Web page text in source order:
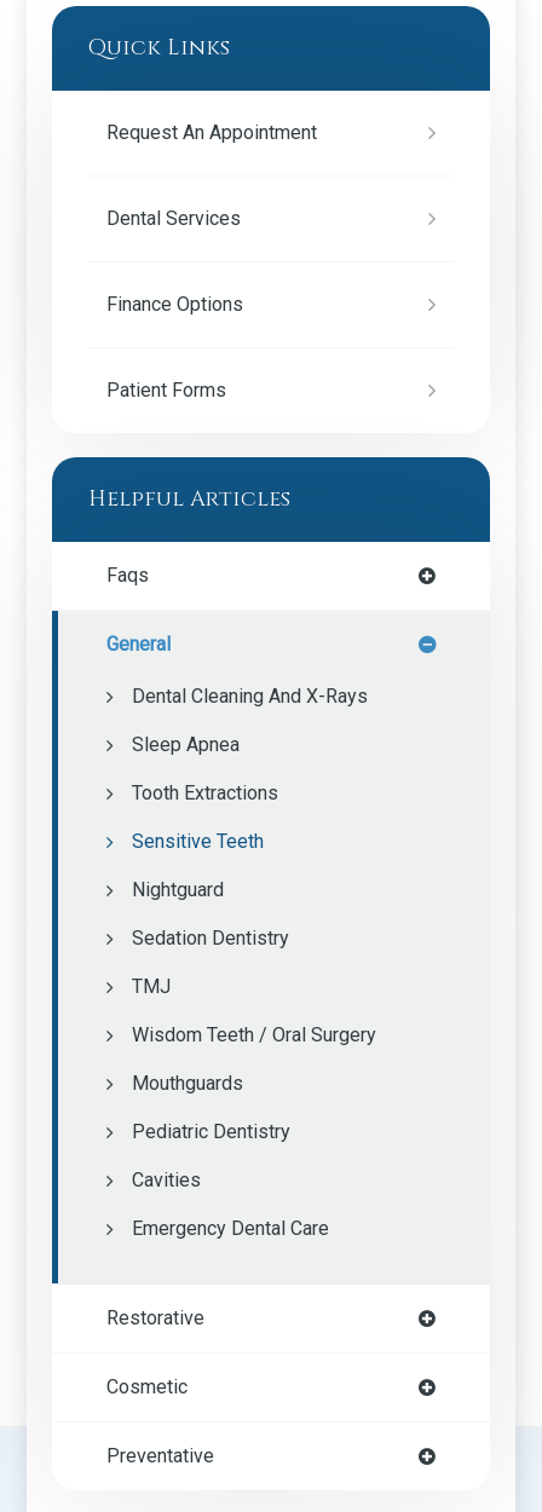
Quick Links
Request An Appointment
Dental Services
Finance Options
Patient Forms
Helpful Articles
Faqs
General
Dental Cleaning And X-Rays
Sleep Apnea
Tooth Extractions
Sensitive Teeth
Nightguard
Sedation Dentistry
TMJ
Wisdom Teeth / Oral Surgery
Mouthguards
Pediatric Dentistry
Cavities
Emergency Dental Care
Restorative
Cosmetic
Preventative